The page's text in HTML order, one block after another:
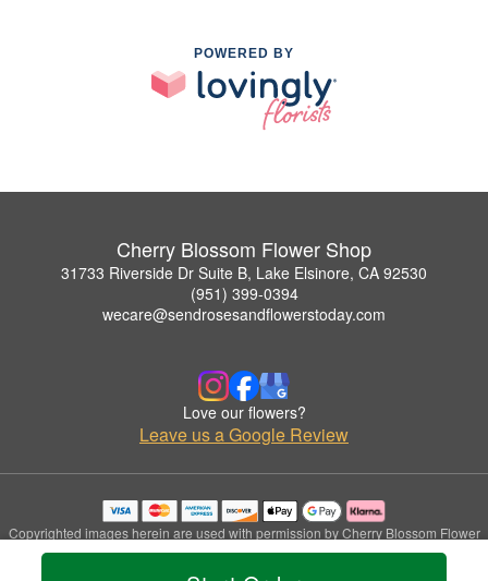
POWERED BY
Cherry Blossom Flower Shop
31733 Riverside Dr Suite B, Lake Elsinore, CA 92530
(951) 399-0394
wecare@sendrosesandflowerstoday.com
Love our flowers?
Leave us a Google Review
Copyrighted images herein are used with permission by Cherry Blossom Flower
Shop.
© 2026 All Rights Reserved.